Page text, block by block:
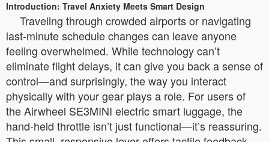
Introduction: Travel Anxiety Meets Smart Design
Traveling through crowded airports or navigating
last-minute schedule changes can leave anyone
feeling overwhelmed. While technology can’t
eliminate flight delays, it can give you back a sense of
control—and surprisingly, the way you interact
physically with your gear plays a role. For users of
the Airwheel SE3MINI electric smart luggage, the
hand-held throttle isn’t just functional—it’s reassuring.